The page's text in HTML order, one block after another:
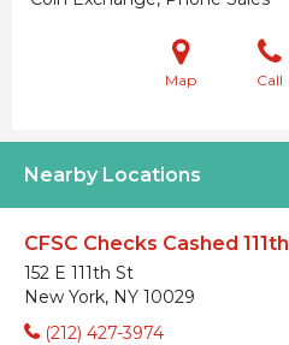
Map Call
Nearby Locations
CFSC Checks Cashed 111th
152 E 111th St
New York, NY 10029
(212) 427-3974